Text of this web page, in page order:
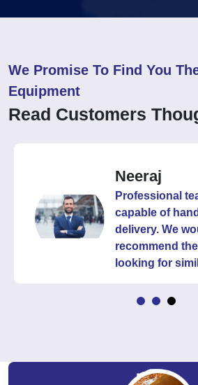
We Promise To Find You
Equipment
Read Customers
Neeraj
Professional
capable of
delivery. We
recommend
looking for